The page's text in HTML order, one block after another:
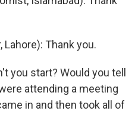
Thank you.
you start? Would you tell
attending a meeting
in and then took all of